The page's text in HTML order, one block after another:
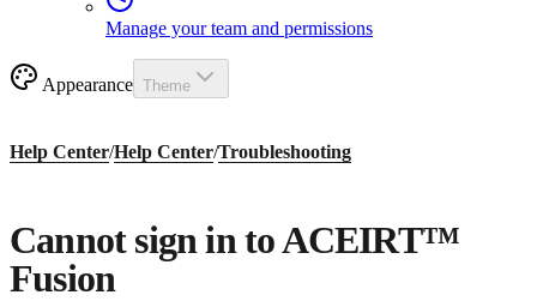
Manage your team and permissions
Appearance Theme
Help Center/Help Center/Troubleshooting
Cannot sign in to ACEIRT™
Fusion